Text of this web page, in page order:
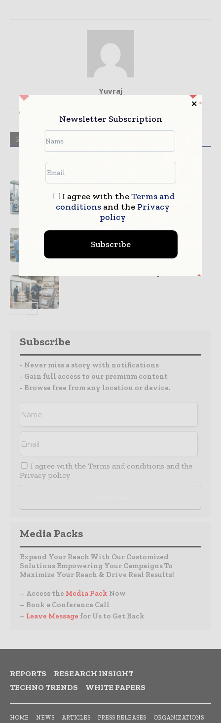
Yuvraj
RELATED ARTICLES
Digital Manufacturing Validation
Improving Device Quality
Sterilization Technologies
Improving Medical Device Safety
Cold Chain Systems Protecting
Subscribe
- Never miss a story with notifications
- Gain full access to our premium content
- Browse free from any location or device.
I agree with the Terms and conditions and the
Privacy policy
Media Packs
Expand Your Reach With Our Customized
Solutions Empowering Your Campaigns To
Maximize Your Reach & Drive Real Results!
– Access the Media Pack Now
– Book a Conference Call
– Leave Message for Us to Get Back
REPORTS
RESEARCH INSIGHT
TECHNO TRENDS
WHITE PAPERS
HOME NEWS ARTICLES PRESS RELEASES
ORGANIZATIONS
Newsletter Subscription
I agree with theTerms and
conditionsand the Privacy
policy
Subscribe